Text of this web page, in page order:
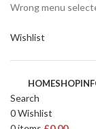
Wrong menu
Wishlist
HOMESHOP
Search
0Wishlist